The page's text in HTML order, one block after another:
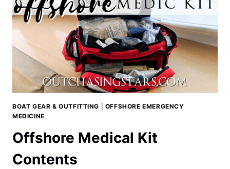
BOAT GEAR & OUTFITTING
OFFSHORE EMERGENCY
MEDICINE
Offshore Medical Kit
Contents